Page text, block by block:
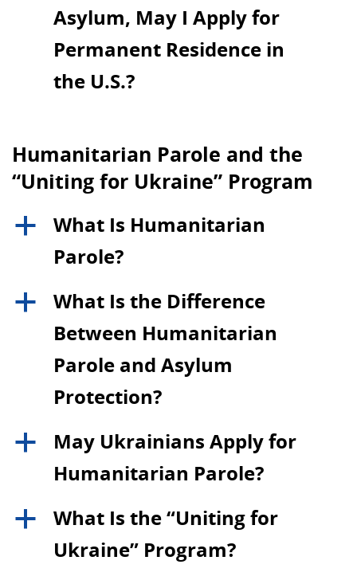
Asylum, May I Apply for
Permanent Residence in
the U.S.?
Humanitarian Parole and the
“Uniting for Ukraine” Program
a
What Is Humanitarian
Parole?
a
What Is the Difference
Between Humanitarian
Parole and Asylum
Protection?
a
May Ukrainians Apply for
Humanitarian Parole?
a
What Is the “Uniting for
Ukraine” Program?